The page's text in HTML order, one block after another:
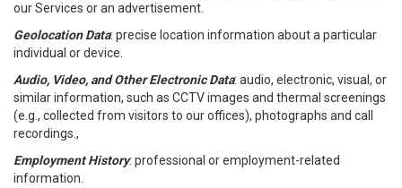
our Services or an advertisement.
Geolocation Data: precise location information about a particular
individual or device.
Audio, Video, and Other Electronic Data: audio, electronic, visual, or
similar information, such as CCTV images and thermal screenings
(e.g., collected from visitors to our offices), photographs and call
recordings.,
Employment History: professional or employment-related
information.